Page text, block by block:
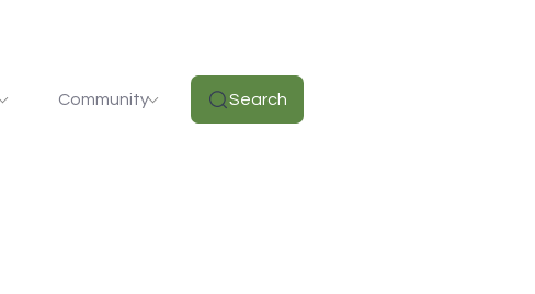
Community Search